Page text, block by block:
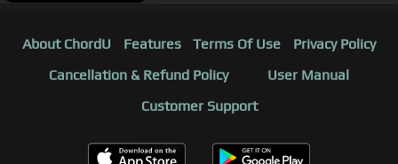
About ChordU Features Terms Of Use
Privacy Policy
Cancellation & Refund Policy
User Manual
Customer Support